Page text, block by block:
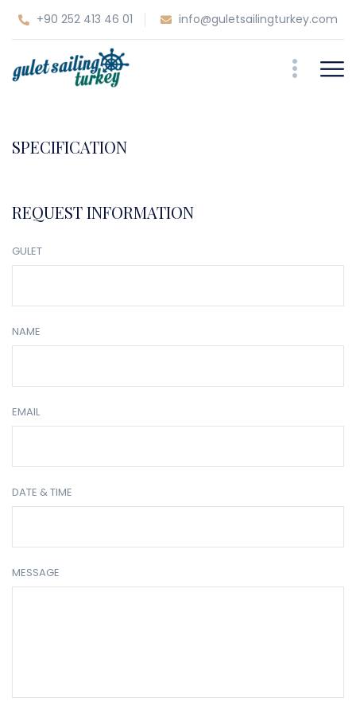
+90 252 413 46 01 info@guletsailingturkey.com
SPECIFICATION
REQUEST INFORMATION
GULET
NAME
EMAIL
DATE & TIME
MESSAGE